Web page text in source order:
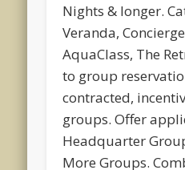
Nights & longer.
Veranda,
AquaClass, The
to group
contracted,
groups. Offer
Headquarter
More Groups.